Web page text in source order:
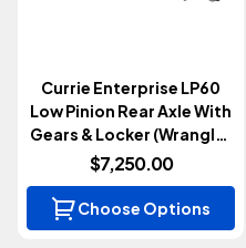
Currie Enterprise LP60
Low Pinion Rear Axle With
Gears & Locker (Wrangler
JK 2007-2018)
$7,250.00
Choose Options